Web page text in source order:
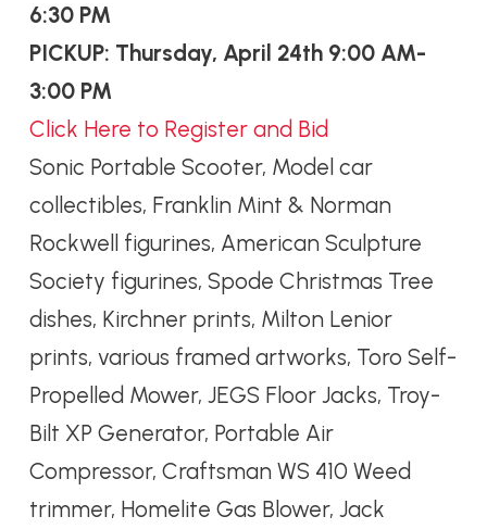
6:30 PM
PICKUP: Thursday, April 24th 9:00 AM-
3:00 PM
Click Here to Register and Bid
Sonic Portable Scooter, Model car
collectibles, Franklin Mint & Norman
Rockwell figurines, American Sculpture
Society figurines, Spode Christmas Tree
dishes, Kirchner prints, Milton Lenior
prints, various framed artworks, Toro Self-
Propelled Mower, JEGS Floor Jacks, Troy-
Bilt XP Generator, Portable Air
Compressor, Craftsman WS 410 Weed
trimmer, Homelite Gas Blower, Jack